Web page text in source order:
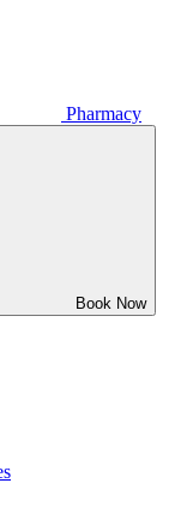
Pharmacy
Book Now